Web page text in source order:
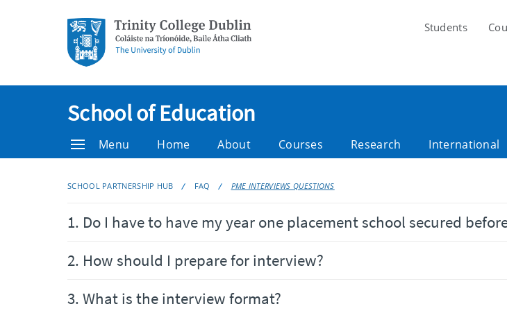
Students
School of Education
Menu Home About Courses Research International
SCHOOL PARTNERSHIP HUB FAQ PME INTERVIEWS QUESTIONS
1. Do I have to have my year one placement school secured
2. How should I prepare for interview?
3. What is the interview format?